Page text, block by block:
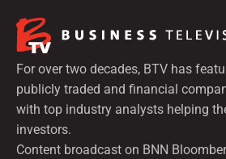
For over two decades, BTV has
publicly traded and financial
with top industry analysts helping
investors.
Content broadcast on BNN